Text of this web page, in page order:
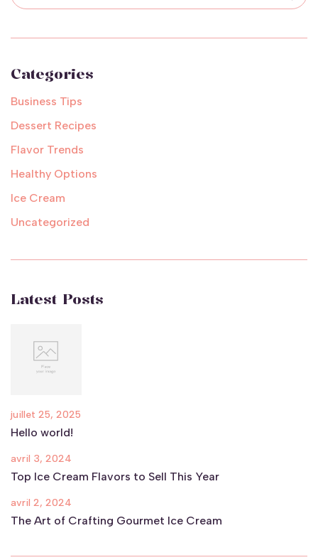
Categories
Business Tips
Dessert Recipes
Flavor Trends
Healthy Options
Ice Cream
Uncategorized
Latest Posts
juillet 25, 2025
Hello world!
avril 3, 2024
Top Ice Cream Flavors to Sell This Year
avril 2, 2024
The Art of Crafting Gourmet Ice Cream